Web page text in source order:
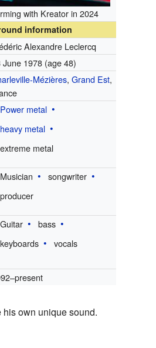
with Kreator in 2024
information
Alexandre Leclercq
June 1978 (age 48)
Mézières,Grand Est,
Power metal
heavy metal
extreme metal
Musician
songwriter
producer
Guitar
bass
keyboards
vocals
his own unique sound.